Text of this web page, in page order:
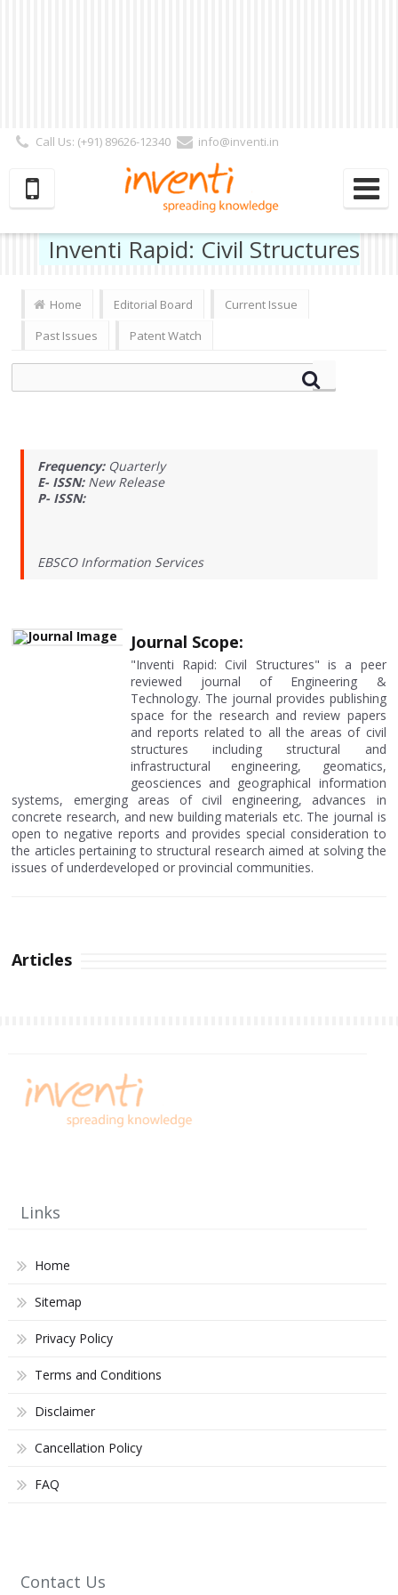
Call Us: (+91) 89626-12340
info@inventi.in
Subscriber | Author| Reviewer
Inventi Rapid: Civil Structures
Home Editorial Board
Current Issue
Past Issues
Patent Watch
Frequency: Quarterly
E- ISSN: New Release
P- ISSN:
EBSCO Information Services
Journal Scope:
"Inventi Rapid: Civil Structures" is a peer
reviewed journal of Engineering &
Technology. The journal provides publishing
space for the research and review papers
and reports related to all the areas of civil
structures including structural and
infrastructural engineering, geomatics,
geosciences and geographical information
systems, emerging areas of civil engineering, advances in
concrete research, and new building materials etc. The journal is
open to negative reports and provides special consideration to
the articles pertaining to structural research aimed at solving the
issues of underdeveloped or provincial communities.
Articles
Links
Home
Sitemap
Privacy Policy
Terms and Conditions
Disclaimer
Cancellation Policy
FAQ
Contact Us